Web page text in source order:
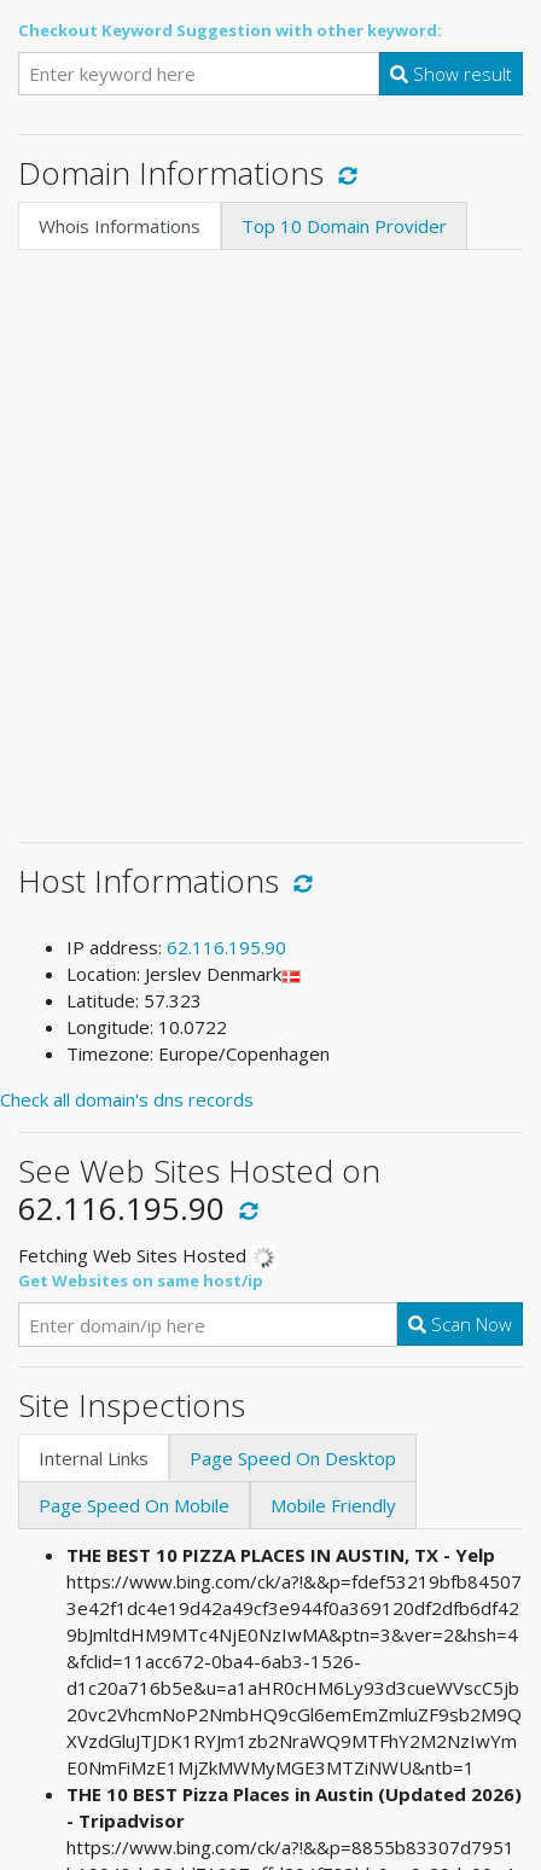
Checkout Keyword Suggestion with other keyword:
Show result
Domain Informations
Whois Informations Top 10 Domain Provider
Host Informations
IP address: 62.116.195.90
Location: Jerslev Denmark
Latitude: 57.323
Longitude: 10.0722
Timezone: Europe/Copenhagen
Check all domain's dns records
See Web Sites Hosted on
62.116.195.90
Fetching Web Sites Hosted
Get Websites on same host/ip
Scan Now
Site Inspections
Internal Links
Page Speed On Desktop
Page Speed On Mobile
Mobile Friendly
THE BEST 10 PIZZA PLACES IN AUSTIN, TX - Yelp
https://www.bing.com/ck/a?!&&p=fdef53219bfb84507
3e42f1dc4e19d42a49cf3e944f0a369120df2dfb6df42
9bJmltdHM9MTc4NjE0NzIwMA&ptn=3&ver=2&hsh=4
&fclid=11acc672-0ba4-6ab3-1526-
d1c20a716b5e&u=a1aHR0cHM6Ly93d3cueWVscC5jb
20vc2VhcmNoP2NmbHQ9cGl6emEmZmluZF9sb2M9Q
XVzdGluJTJDK1RYJm1zb2NraWQ9MTFhY2M2NzIwYm
E0NmFiMzE1MjZkMWMyMGE3MTZiNWU&ntb=1
THE 10 BEST Pizza Places in Austin (Updated 2026)
- Tripadvisor
https://www.bing.com/ck/a?!&&p=8855b83307d7951